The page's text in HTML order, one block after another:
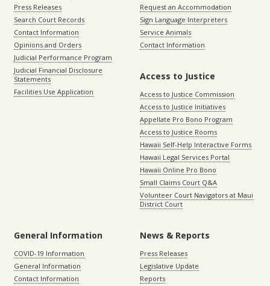
Press Releases
Search Court Records
Contact Information
Opinions and Orders
Judicial Performance Program
Judicial Financial Disclosure
Statements
Facilities Use Application
Request an Accommodation
Sign Language Interpreters
Service Animals
Contact Information
Access to Justice
Access to Justice Commission
Access to Justice Initiatives
Appellate Pro Bono Program
Access to Justice Rooms
Hawaii Self-Help Interactive Forms
Hawaii Legal Services Portal
Hawaii Online Pro Bono
Small Claims Court Q&A
Volunteer Court Navigators at Maui
District Court
General Information
COVID-19 Information
General Information
Contact Information
News & Reports
Press Releases
Legislative Update
Reports